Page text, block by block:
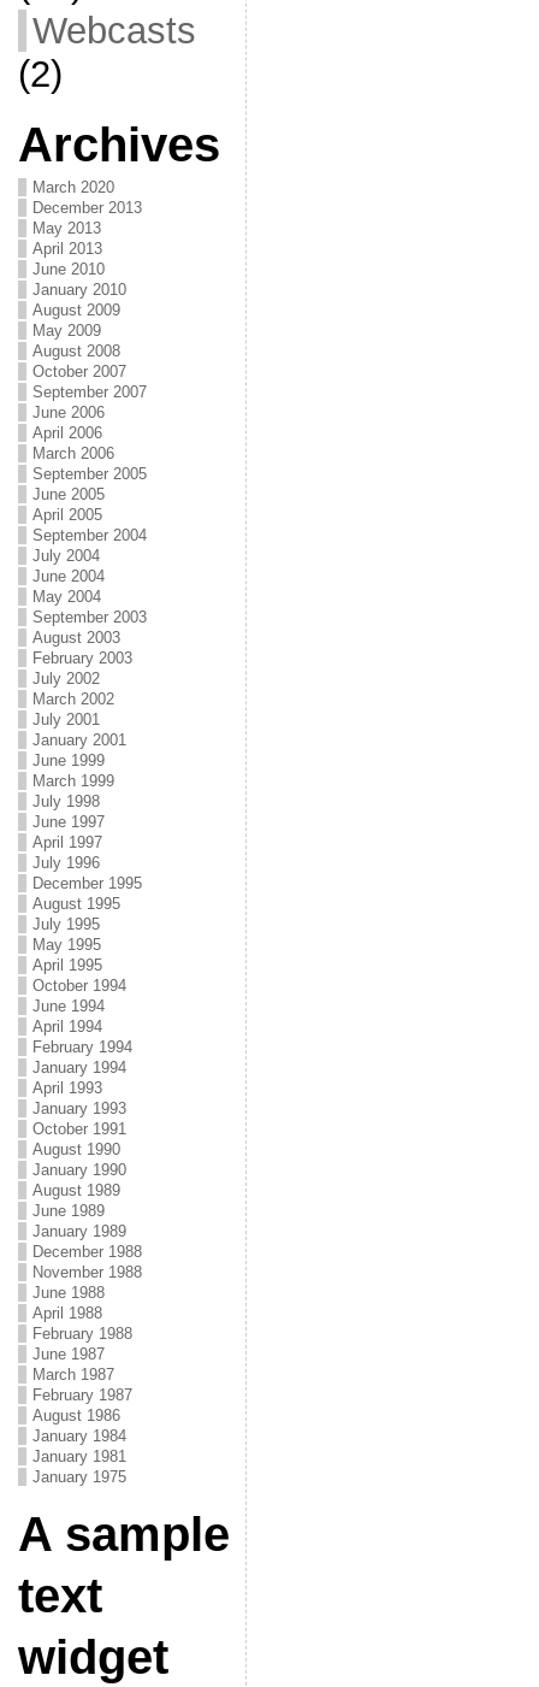
Webcasts
(2)
Archives
March 2020
December 2013
May 2013
April 2013
June 2010
January 2010
August 2009
May 2009
August 2008
October 2007
September 2007
June 2006
April 2006
March 2006
September 2005
June 2005
April 2005
September 2004
July 2004
June 2004
May 2004
September 2003
August 2003
February 2003
July 2002
March 2002
July 2001
January 2001
June 1999
March 1999
July 1998
June 1997
April 1997
July 1996
December 1995
August 1995
July 1995
May 1995
April 1995
October 1994
June 1994
April 1994
February 1994
January 1994
April 1993
January 1993
October 1991
August 1990
January 1990
August 1989
June 1989
January 1989
December 1988
November 1988
June 1988
April 1988
February 1988
June 1987
March 1987
February 1987
August 1986
January 1984
January 1981
January 1975
A sample
text
widget